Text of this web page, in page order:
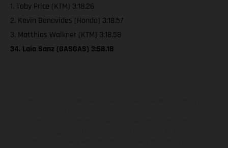
1. Toby Price (KTM) 3:18.26
2. Kevin Benavides (Honda) 3:18.57
3. Matthias Walkner (KTM) 3:18.58
34. Laia Sanz (GASGAS) 3:58.18